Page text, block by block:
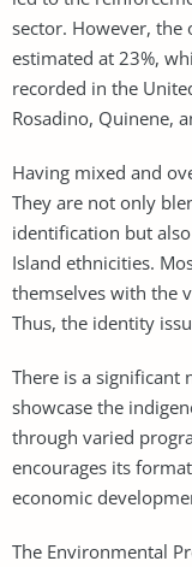
sector. However, the
estimated at 23%,
recorded in the
Rosadino, Quinene,
Having mixed and
They are not only
identification but
Island ethnicities.
themselves with the
Thus, the identity
There is a significant
showcase the
through varied
encourages its
economic
The Environmental